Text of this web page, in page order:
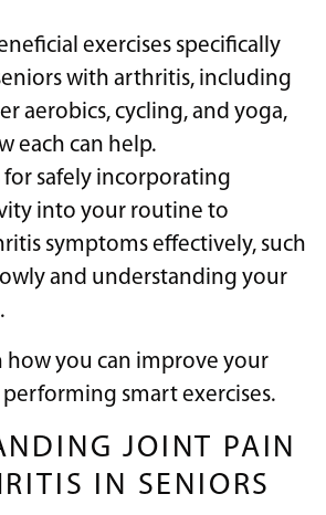
exercises specifically
with arthritis, including
aerobics, cycling, and yoga,
each can help.
for safely incorporating
into your routine to
symptoms effectively, such
and understanding your
how you can improve your
smart exercises.
JOINT PAIN
IN SENIORS